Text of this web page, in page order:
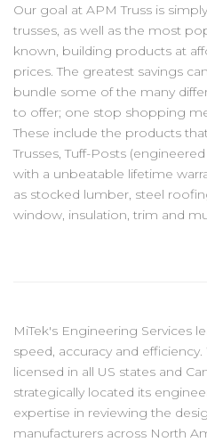
Our goal at APM Truss is
trusses, as well as the most
known, building products at
prices. The greatest savings
bundle some of the many
to offer; one stop shopping
These include the products
Trusses, Tuff-Posts
with a unbeatable lifetime
as stocked lumber, steel
window, insulation, trim and
MiTek's Engineering Services
speed, accuracy and
licensed in all US states and
strategically located its
expertise in reviewing the
manufacturers across North